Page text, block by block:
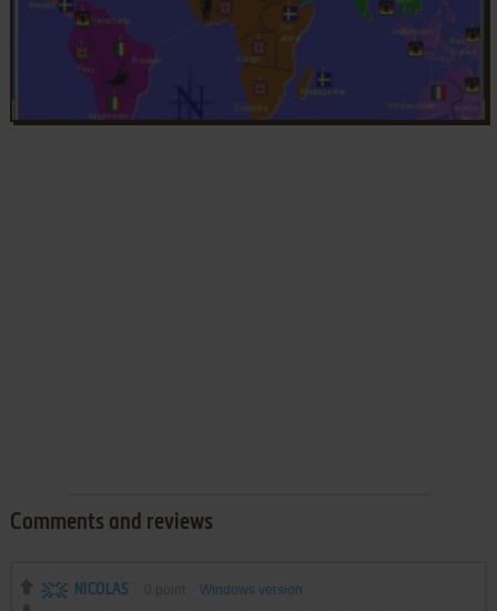
Comments and reviews
NICOLAS Windows version